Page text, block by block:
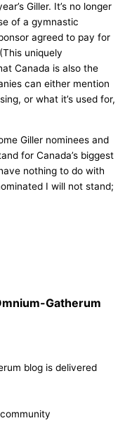
Giller. It’s no longer
of a gymnastic
agreed to pay for
uniquely
Canada is also the
can either mention
or what it’s used for,
Giller nominees and
for Canada’s biggest
nothing to do with
I will not stand;
Gatherum
blog is delivered